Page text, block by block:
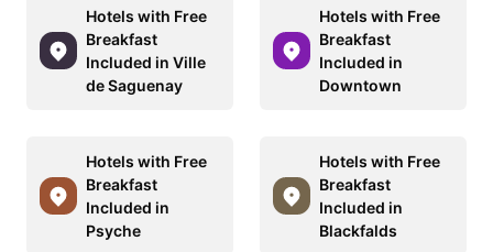
Hotels with Free
Breakfast
Included in Ville
de Saguenay
Hotels with Free
Breakfast
Included in
Downtown
Hotels with Free
Breakfast
Included in
Psyche
Hotels with Free
Breakfast
Included in
Blackfalds